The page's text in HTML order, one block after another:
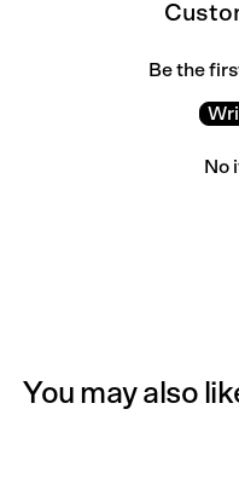
Be the
No
You may also